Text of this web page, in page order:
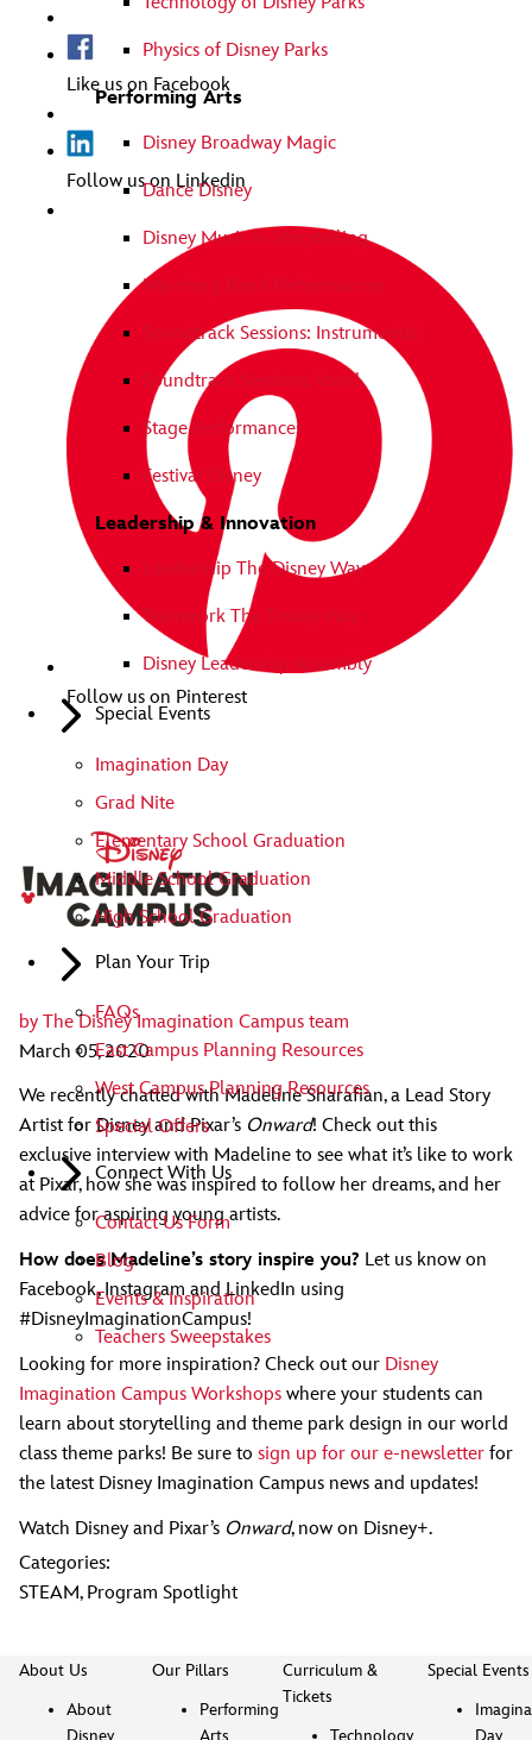
Physics of Disney Parks
Performing Arts
Disney Broadway Magic
Dance Disney
Disney Music in Storytelling
Marching Band Performances
Soundtrack Sessions: Instrumental
Soundtrack Sessions: Vocal
Stage Performances
Festival Disney
Leadership & Innovation
Leadership The Disney Way
Teamwork The Disney Way
Disney Leadership Assembly
Special Events
Imagination Day
Grad Nite
Elementary School Graduation
Middle School Graduation
High School Graduation
Plan Your Trip
FAQs
East Campus Planning Resources
West Campus Planning Resources
Special Offers
Connect With Us
Contact Us Form
Blog
Events & Inspiration
Teachers Sweepstakes
Like us on Facebook
Follow us on Linkedin
Follow us on Pinterest
by The Disney Imagination Campus team
March 05, 2020
We recently chatted with Madeline Sharafian, a Lead Story
Artist for Disney and Pixar’s Onward! Check out this
exclusive interview with Madeline to see what it’s like to work
at Pixar, how she was inspired to follow her dreams, and her
advice for aspiring young artists.
How does Madeline’s story inspire you? Let us know on
Facebook, Instagram and LinkedIn using
#DisneyImaginationCampus!
Looking for more inspiration? Check out our Disney
Imagination Campus Workshops where your students can
learn about storytelling and theme park design in our world
class theme parks! Be sure to sign up for our e-newsletter for
the latest Disney Imagination Campus news and updates!
Watch Disney and Pixar’s Onward, now on Disney+.
Categories:
STEAM, Program Spotlight
About Us
About
Disney
Our Pillars
Performing
Arts
Curriculum &
Tickets
Technology
Special Events
Day